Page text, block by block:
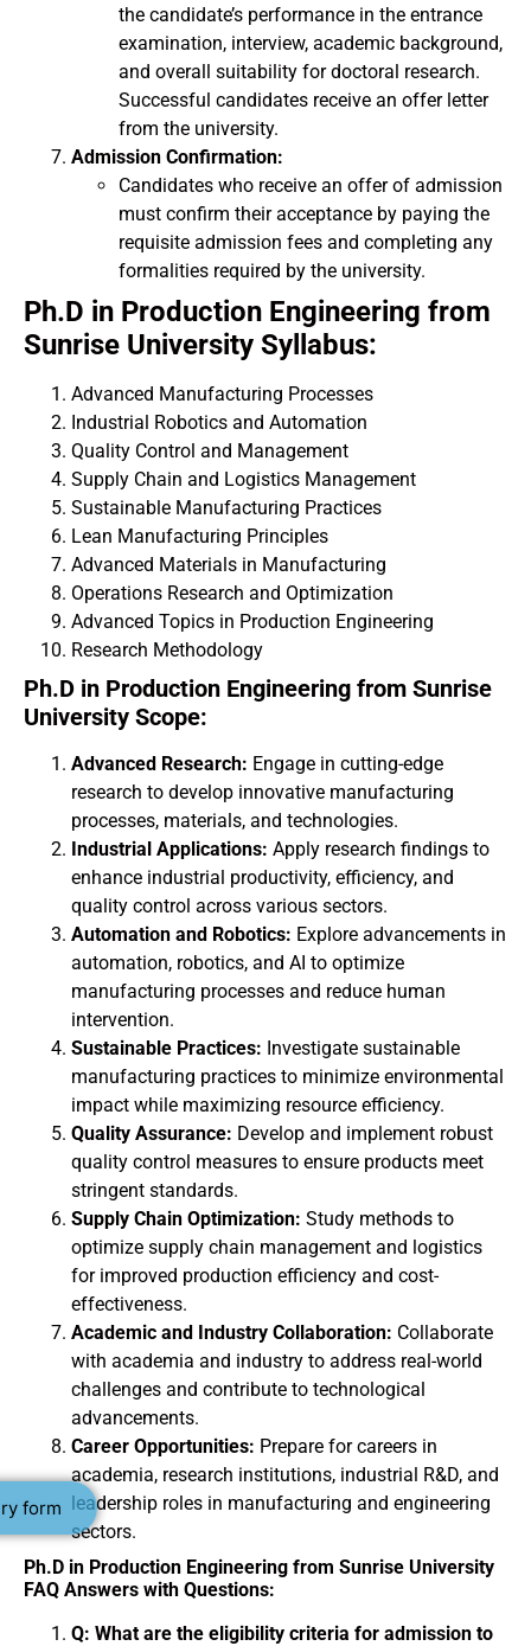
form
the candidate’s performance in the entrance
examination, interview, academic background,
and overall suitability for doctoral research.
Successful candidates receive an offer letter
from the university.
Admission Confirmation:
Candidates who receive an offer of admission
must confirm their acceptance by paying the
requisite admission fees and completing any
formalities required by the university.
Ph.D in Production Engineering from
Sunrise University Syllabus:
Advanced Manufacturing Processes
Industrial Robotics and Automation
Quality Control and Management
Supply Chain and Logistics Management
Sustainable Manufacturing Practices
Lean Manufacturing Principles
Advanced Materials in Manufacturing
Operations Research and Optimization
Advanced Topics in Production Engineering
Research Methodology
Ph.D in Production Engineering from Sunrise
University Scope:
Advanced Research: Engage in cutting-edge
research to develop innovative manufacturing
processes, materials, and technologies.
Industrial Applications: Apply research findings to
enhance industrial productivity, efficiency, and
quality control across various sectors.
Automation and Robotics: Explore advancements in
automation, robotics, and AI to optimize
manufacturing processes and reduce human
intervention.
Sustainable Practices: Investigate sustainable
manufacturing practices to minimize environmental
impact while maximizing resource efficiency.
Quality Assurance: Develop and implement robust
quality control measures to ensure products meet
stringent standards.
Supply Chain Optimization: Study methods to
optimize supply chain management and logistics
for improved production efficiency and cost-
effectiveness.
Academic and Industry Collaboration: Collaborate
with academia and industry to address real-world
challenges and contribute to technological
advancements.
Career Opportunities: Prepare for careers in
academia, research institutions, industrial R&D, and
leadership roles in manufacturing and engineering
sectors.
Ph.D in Production Engineering from Sunrise University
FAQ Answers with Questions:
Q: What are the eligibility criteria for admission to